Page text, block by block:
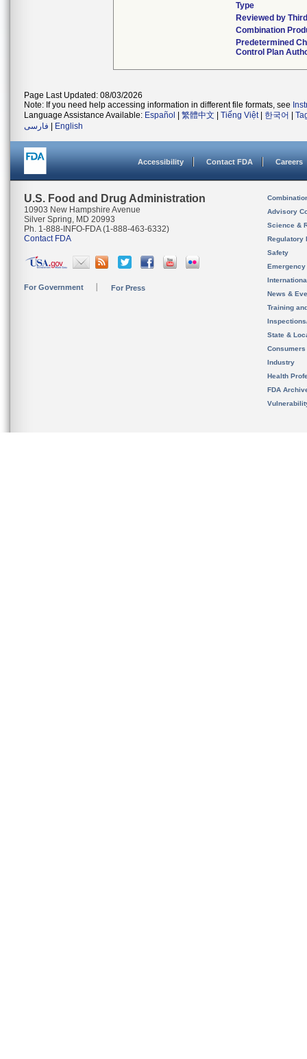
Type
Reviewed by
Combination
Predetermined
Control Plan
Page Last Updated: 08/03/2026
Note: If you need help accessing information in different file formats, see
Language Assistance Available: Español 繁體中文 Tiếng Việt| 한국어
فارسی
English
Accessibility Contact FDA Careers
U.S. Food and Drug Administration
10903 New Hampshire Avenue
Silver Spring, MD 20993
Ph. 1-888-INFO-FDA (1-888-463-6332)
Contact FDA
For Government For Press
Advisory
Science &
Regulatory
Safety
News &
Training
State &
Consumers
Industry
Health
FDA